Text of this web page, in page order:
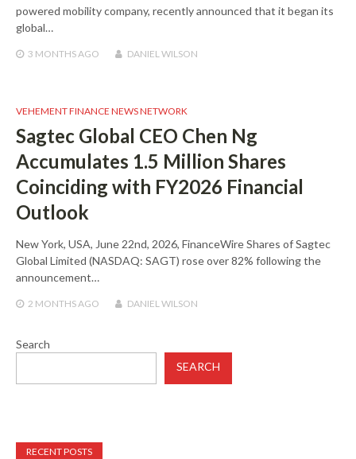
powered mobility company, recently announced that it began its
global…
3 MONTHSAGO DANIEL WILSON
VEHEMENT FINANCE NEWS NETWORK
Sagtec Global CEO Chen Ng
Accumulates 1.5 Million Shares
Coinciding with FY2026 Financial
Outlook
New York, USA, June 22nd, 2026, FinanceWire Shares of Sagtec
Global Limited (NASDAQ: SAGT) rose over 82% following the
announcement…
2 MONTHSAGO DANIEL WILSON
Search
SEARCH
RECENT POSTS